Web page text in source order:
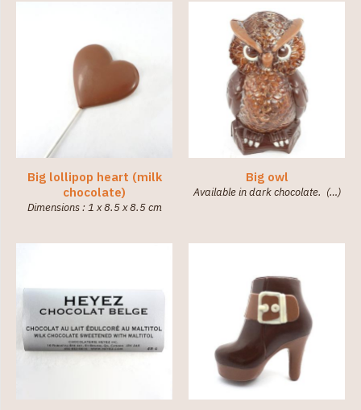
Big lollipop heart (milk
chocolate)
Dimensions : 1 x 8.5 x 8.5 cm
Big owl
Available in dark chocolate. (…)